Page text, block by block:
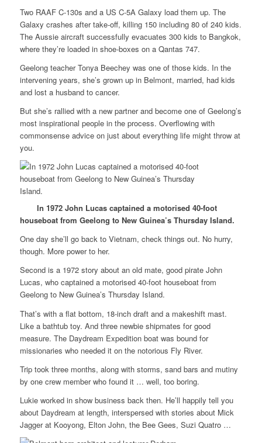
Two RAAF C-130s and a US C-5A Galaxy load them up. The
Galaxy crashes after take-off, killing 150 including 80 of 240 kids.
The Aussie aircraft successfully evacuates 300 kids to Bangkok,
where they’re loaded in shoe-boxes on a Qantas 747.
Geelong teacher Tonya Beechey was one of those kids. In the
intervening years, she’s grown up in Belmont, married, had kids
and lost a husband to cancer.
But she’s rallied with a new partner and become one of Geelong’s
most inspirational people in the process. Overflowing with
commonsense advice on just about everything life might throw at
you.
In 1972 John Lucas captained a motorised 40-foot
houseboat from Geelong to New Guinea’s Thursday Island.
One day she’ll go back to Vietnam, check things out. No hurry,
though. More power to her.
Second is a 1972 story about an old mate, good pirate John
Lucas, who captained a motorised 40-foot houseboat from
Geelong to New Guinea’s Thursday Island.
That’s with a flat bottom, 18-inch draft and a makeshift mast.
Like a bathtub toy. And three newbie shipmates for good
measure. The Daydream Expedition boat was bound for
missionaries who needed it on the notorious Fly River.
Trip took three months, along with storms, sand bars and mutiny
by one crew member who found it … well, too boring.
Lukie worked in show business back then. He’ll happily tell you
about Daydream at length, interspersed with stories about Mick
Jagger at Kooyong, Elton John, the Bee Gees, Suzi Quatro …